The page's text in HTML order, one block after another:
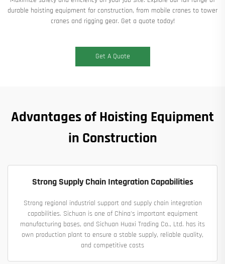
durable hoisting equipment for construction, from mobile cranes to tower
cranes and rigging gear. Get a quote today!
Get A Quote
Advantages of Hoisting Equipment
in Construction
Strong Supply Chain Integration Capabilities
Strong regional industrial support and supply chain integration
capabilities. Sichuan is one of China's important equipment
manufacturing bases, and Sichuan Huaxi Trading Co., Ltd. has its
own production plant to ensure a stable supply, reliable quality,
and competitive costs